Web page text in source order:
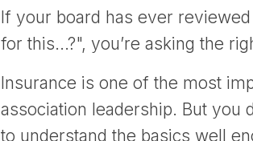
If your board has ever
for this…?", you’re asking the
Insurance is one of the most
association leadership. But you
to understand the basics well